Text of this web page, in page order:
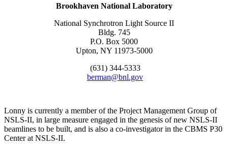
Brookhaven National Laboratory
National Synchrotron Light Source II
Bldg. 745
P.O. Box 5000
Upton, NY 11973-5000
(631) 344-5333
berman@bnl.gov
Lonny is currently a member of the Project Management Group of
NSLS-II, in large measure engaged in the genesis of new NSLS-II
beamlines to be built, and is also a co-investigator in the CBMS P30
Center at NSLS-II.